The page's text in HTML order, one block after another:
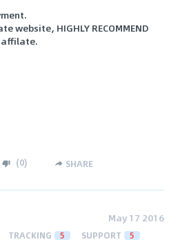
website, HIGHLY RECOMMEND
affilate.
(0) SHARE
May 17 2016
TRACKING 5 SUPPORT 5